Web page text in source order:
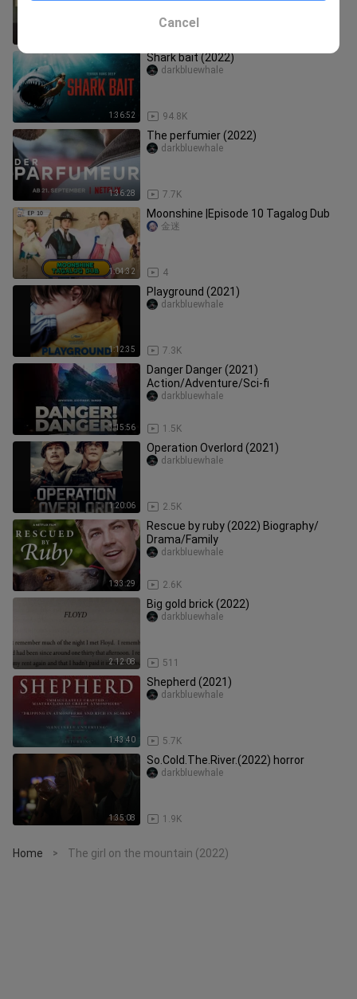
1:36:52
Shark bait (2022)
94.8K
darkbluewhale
1:36:28
The perfumier (2022)
7.7K
darkbluewhale
1:04:32
Moonshine |Episode 10 Tagalog Dub
4
金迷
1:12:35
Playground (2021)
7.3K
darkbluewhale
1:15:56
Danger Danger (2021)
Action/Adventure/Sci-fi
1.5K
darkbluewhale
1:20:06
Operation Overlord (2021)
2.5K
darkbluewhale
1:33:29
Rescue by ruby (2022) Biography/
Drama/Family
2.6K
darkbluewhale
2:12:08
Big gold brick (2022)
511
darkbluewhale
1:43:40
Shepherd (2021)
5.7K
darkbluewhale
1:35:08
So.Cold.The.River.(2022) horror
1.9K
darkbluewhale
Home > The girl on the mountain (2022)
Cancel